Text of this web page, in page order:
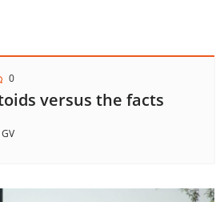
0
versus the facts